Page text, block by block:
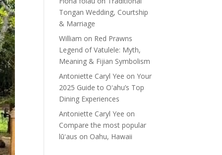
Tongan Wedding, Courtship
& Marriage
William on Red Prawns
Legend of Vatulele: Myth,
Meaning & Fijian Symbolism
Antoniette Caryl Yee onYour
2025 Guide to Oʻahu’s Top
Dining Experiences
Antoniette Caryl Yee on
Compare the most popular
lūʻaus on Oahu, Hawaii